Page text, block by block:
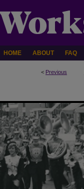
HOME ABOUT FAQ
< Previous